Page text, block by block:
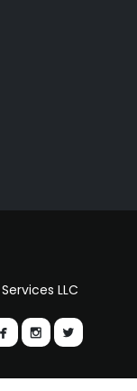
LLC
  